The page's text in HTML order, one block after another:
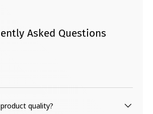
Asked Questions
quality?